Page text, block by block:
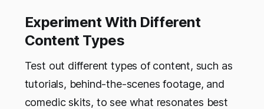
Experiment With Different
Content Types
Test out different types of content, such as
tutorials, behind-the-scenes footage, and
comedic skits, to see what resonates best